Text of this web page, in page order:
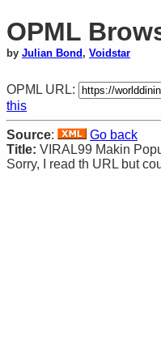
OPML
by Julian Bond , Voidstar
OPML URL:
this
Source:
Go back
Title: VIRAL99 Makin
Sorry, I read th URL but